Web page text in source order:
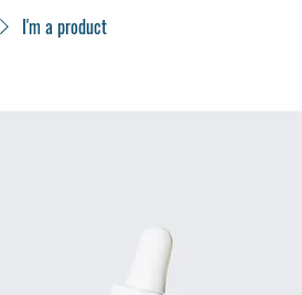
I'm a product